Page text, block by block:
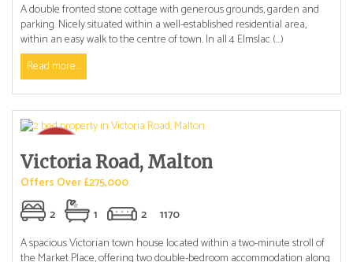
A double fronted stone cottage with generous grounds, garden and
parking. Nicely situated within a well-established residential area,
within an easy walk to the centre of town. In all 4 Elmslac (...)
Read more...
Victoria Road, Malton
Offers Over £275,000
2
1 2
1170
A spacious Victorian town house located within a two-minute stroll of